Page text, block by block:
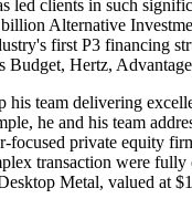
led clients in such
Alternative
first P3
Budget, Hertz,
team delivering
he and his team
private equity
transaction were
Metal, valued at